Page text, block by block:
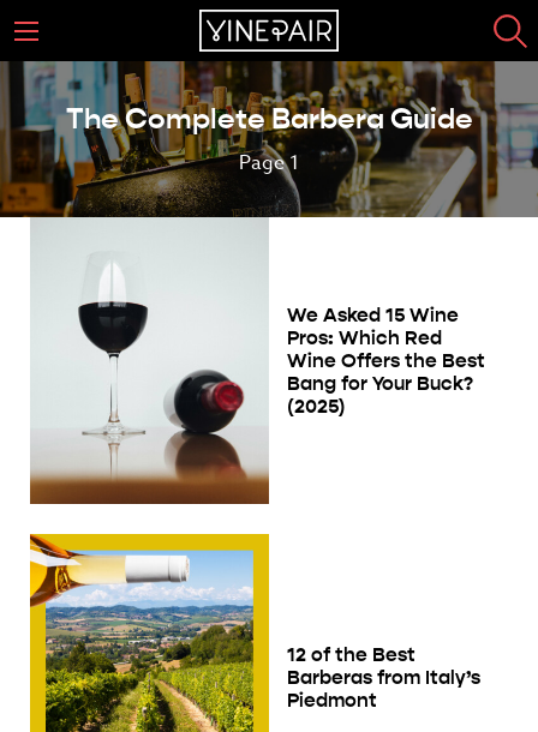
The Complete Barbera Guide
Page 1
We Asked 15 Wine
Pros: Which Red
Wine Offers the Best
Bang for Your Buck?
(2025)
12 of the Best
Barberas from Italy’s
Piedmont